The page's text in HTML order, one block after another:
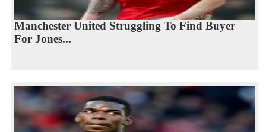
Manchester United Struggling To Find Buyer
For Jones...